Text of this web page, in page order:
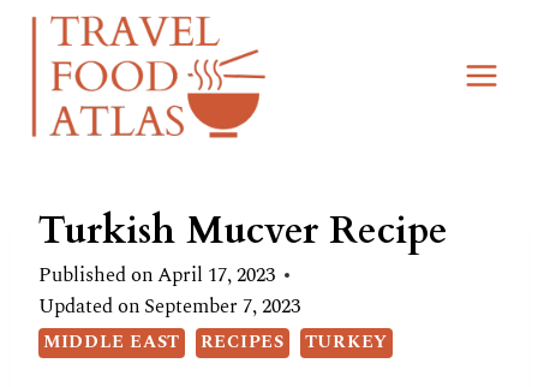
Skip
Recipe
Skip
content
Turkish Mucver Recipe
Published onApril 17, 2023
Updated onSeptember 7, 2023
MIDDLE EAST RECIPES TURKEY